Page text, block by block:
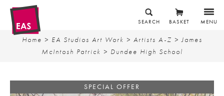
MENU
BASKET
SEARCH
Home > EA Studios Art Work > Artists A-Z >James
McIntosh Patrick > Dundee High School
SPECIAL OFFER